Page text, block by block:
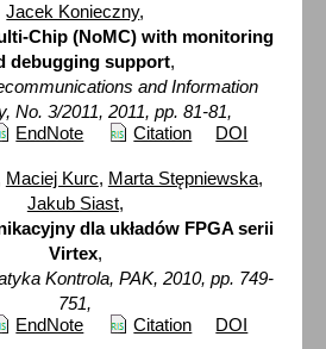
Jacek Konieczny,
Chip (NoMC) with monitoring
debugging support,
and Information
No. 3/2011, 2011, pp. 81-81,
EndNote Citation DOI
Maciej Kurc, Marta Stępniewska,
Jakub Siast,
dla układów FPGA serii
Virtex,
Kontrola, PAK, 2010, pp. 749-
751,
EndNote Citation DOI